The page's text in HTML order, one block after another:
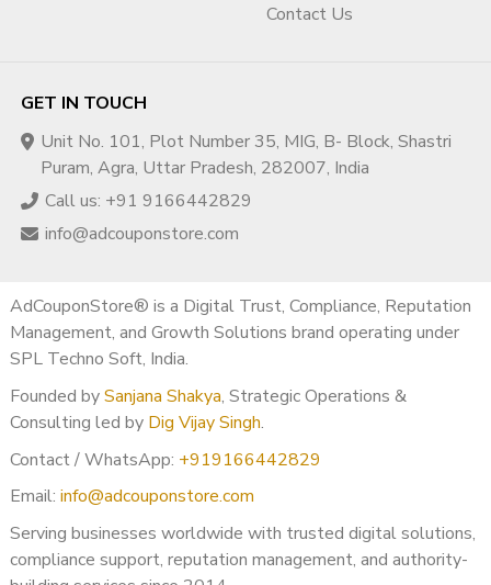
Contact Us
GET IN TOUCH
Unit No. 101, Plot Number 35, MIG, B- Block, Shastri
Puram, Agra, Uttar Pradesh, 282007, India
Call us: +91 9166442829
info@adcouponstore.com
AdCouponStore® is a Digital Trust, Compliance, Reputation
Management, and Growth Solutions brand operating under
SPL Techno Soft, India.
Founded bySanjana Shakya, Strategic Operations &
Consulting led by Dig Vijay Singh.
Contact / WhatsApp: +919166442829
Email: info@adcouponstore.com
Serving businesses worldwide with trusted digital solutions,
compliance support, reputation management, and authority-